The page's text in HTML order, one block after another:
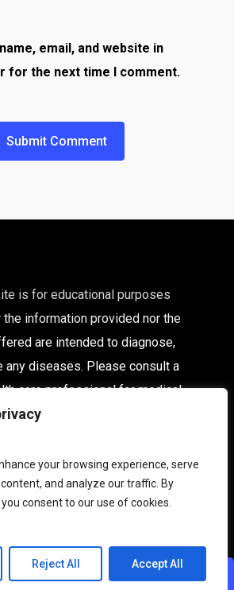
your browsing experience, serve
and analyze our traffic. By
consent to our use of cookies.
Reject All Accept All
email, and website in
for the next time I comment.
is for educational purposes
the information provided nor the
are intended to diagnose,
any diseases. Please consult a
careprofessional for medical
advice.
Account